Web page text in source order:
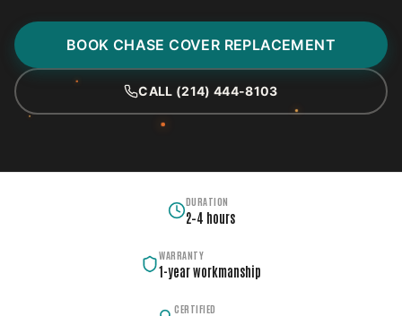
BOOK CHASE COVER REPLACEMENT
CALL (214) 444-8103
DURATION
2–4 hours
WARRANTY
1-year workmanship
CERTIFIED